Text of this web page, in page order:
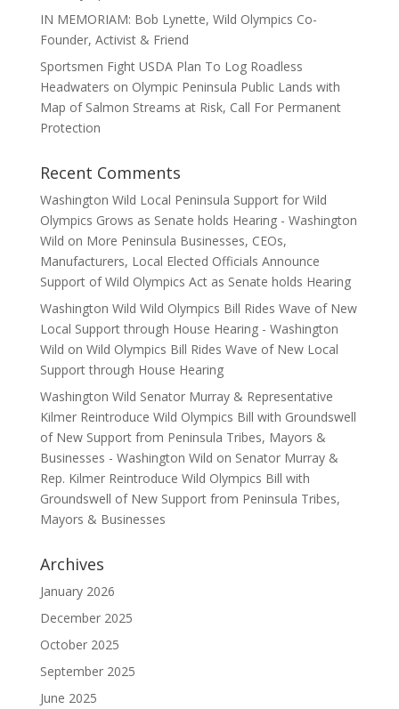
IN MEMORIAM: Bob Lynette, Wild Olympics Co-
Founder, Activist & Friend
Sportsmen Fight USDA Plan To Log Roadless
Headwaters on Olympic Peninsula Public Lands with
Map of Salmon Streams at Risk, Call For Permanent
Protection
Recent Comments
Washington Wild Local Peninsula Support for Wild
Olympics Grows as Senate holds Hearing - Washington
Wild on More Peninsula Businesses, CEOs,
Manufacturers, Local Elected Officials Announce
Support of Wild Olympics Act as Senate holds Hearing
Washington Wild Wild Olympics Bill Rides Wave of New
Local Support through House Hearing - Washington
Wild on Wild Olympics Bill Rides Wave of New Local
Support through House Hearing
Washington Wild Senator Murray & Representative
Kilmer Reintroduce Wild Olympics Bill with Groundswell
of New Support from Peninsula Tribes, Mayors &
Businesses - Washington Wild on Senator Murray &
Rep. Kilmer Reintroduce Wild Olympics Bill with
Groundswell of New Support from Peninsula Tribes,
Mayors & Businesses
Archives
January 2026
December 2025
October 2025
September 2025
June 2025